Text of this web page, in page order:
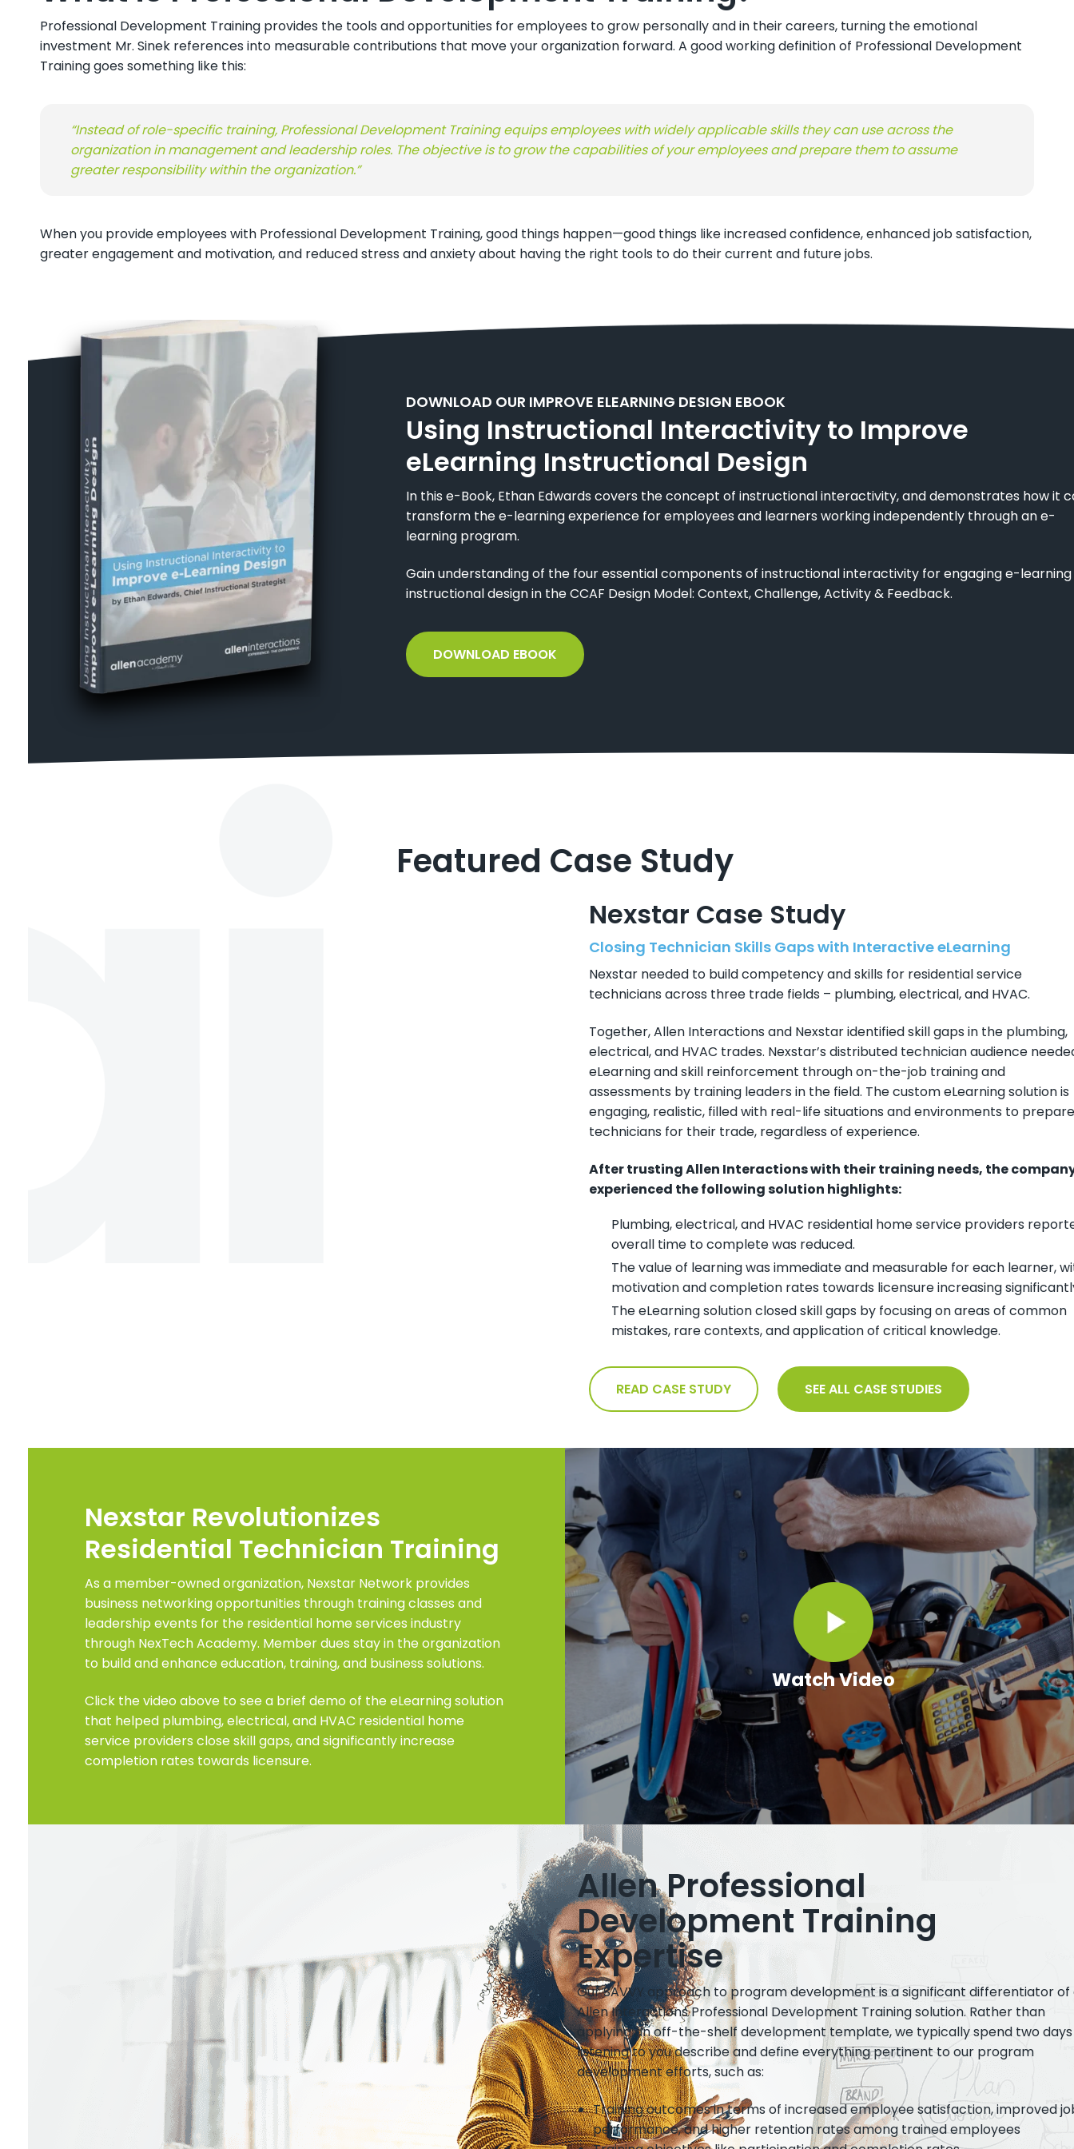
Professional Development Training provides the tools and opportunities for employees to grow personally and in their careers, turning the emotional
investment Mr. Sinek references into measurable contributions that move your organization forward. A good working definition of Professional Development
Training goes something like this:
“Instead of role-specific training, Professional Development Training equips employees with widely applicable skills they can use across the
organization in management and leadership roles. The objective is to grow the capabilities of your employees and prepare them to assume
greater responsibility within the organization.”
When you provide employees with Professional Development Training, good things happen—good things like increased confidence, enhanced job satisfaction,
greater engagement and motivation, and reduced stress and anxiety about having the right tools to do their current and future jobs.
DOWNLOAD OUR IMPROVE ELEARNING DESIGN EBOOK
Using Instructional Interactivity to Improve
eLearning Instructional Design
In this e-Book, Ethan Edwards covers the concept of instructional interactivity, and demonstrates how it
transform the e-learning experience for employees and learners working independently through an e-
learning program.
Gain understanding of the four essential components of instructional interactivity for engaging e-learning
instructional design in the CCAF Design Model: Context, Challenge, Activity & Feedback.
DOWNLOAD EBOOK
Featured Case Study
Nexstar Case Study
Closing Technician Skills Gaps with Interactive eLearning
Nexstar needed to build competency and skills for residential service
technicians across three trade fields – plumbing, electrical, and HVAC.
Together, Allen Interactions and Nexstar identified skill gaps in the plumbing,
electrical, and HVAC trades. Nexstar’s distributed technician audience
eLearning and skill reinforcement through on-the-job training and
assessments by training leaders in the field. The custom eLearning solution is
engaging, realistic, filled with real-life situations and environments to prepare
technicians for their trade, regardless of experience.
After trusting Allen Interactions with their training needs, the
experienced the following solution highlights:
Plumbing, electrical, and HVAC residential home service providers
overall time to complete was reduced.
The value of learning was immediate and measurable for each learner,
motivation and completion rates towards licensure increasing
The eLearning solution closed skill gaps by focusing on areas of common
mistakes, rare contexts, and application of critical knowledge.
READ CASE STUDY SEE ALL CASE STUDIES
Nexstar Revolutionizes
Residential Technician Training
As a member-owned organization, Nexstar Network provides
business networking opportunities through training classes and
leadership events for the residential home services industry
through NexTech Academy. Member dues stay in the organization
to build and enhance education, training, and business solutions.
Click the video above to see a brief demo of the eLearning solution
that helped plumbing, electrical, and HVAC residential home
service providers close skill gaps, and significantly increase
completion rates towards licensure.
Watch Video
Allen Professional
Development Training
Expertise
Our SAVVY approach to program development is a significant differentiator of
Allen Interactions Professional Development Training solution. Rather than
applying an off-the-shelf development template, we typically spend two days
listening to you describe and define everything pertinent to our program
development efforts, such as:
Training outcomes in terms of increased employee satisfaction, improved
performance, and higher retention rates among trained employees